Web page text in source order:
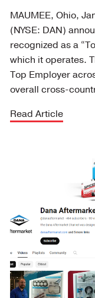
MAUMEE, Ohio,
(NYSE: DAN)
recognized as a
which it operates.
Top Employer
overall cross-
Read Article